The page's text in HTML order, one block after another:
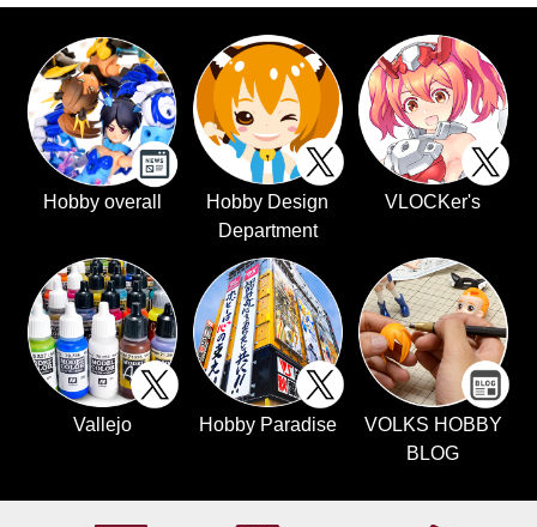
Hobby overall
Hobby Design
Department
VLOCKer's
Vallejo Hobby Paradise
VOLKS HOBBY
BLOG